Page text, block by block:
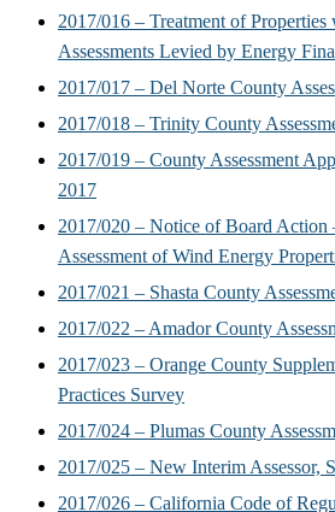
2017/016 – Treatment of
Assessments Levied by Energy
2017/017 – Del Norte County
2017/018 – Trinity County
2017/019 – County Assessment
2017
2017/020 – Notice of Board Action
Assessment of Wind Energy
2017/021 – Shasta County
2017/022 – Amador County
2017/023 – Orange County
Practices Survey
2017/024 – Plumas County
2017/025 – New Interim Assessor,
2017/026 – California Code of